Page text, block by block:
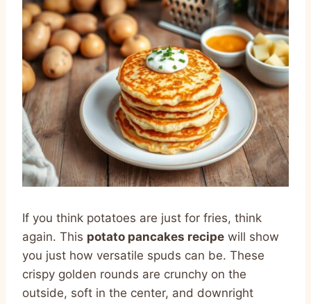
If you think potatoes are just for fries, think
again. This potato pancakes recipe will show
you just how versatile spuds can be. These
crispy golden rounds are crunchy on the
outside, soft in the center, and downright